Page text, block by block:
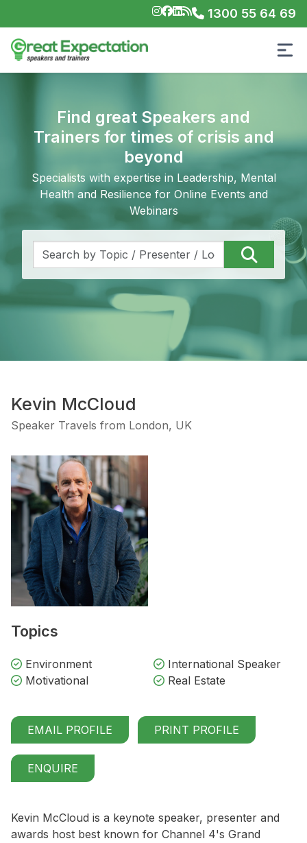
1300 55 64 69
Find great Speakers and
Trainers for times of crisis and
beyond
Specialists with expertise in Leadership, Mental
Health and Resilience for Online Events and
Webinars
Kevin McCloud
Speaker Travels from London, UK
Topics
Environment
International Speaker
Motivational
Real Estate
EMAIL PROFILE PRINT PROFILE
ENQUIRE
Kevin McCloud is a keynote speaker, presenter and
awards host best known for Channel 4's Grand